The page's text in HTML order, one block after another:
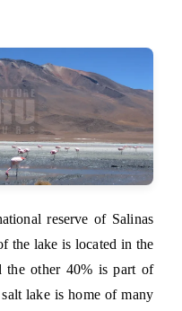
reserve of Salinas
the lake is located in the
the other 40% is part of
lake is home of many